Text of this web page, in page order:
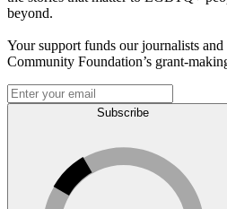
beyond.
Your support funds our journalists
Community Foundation’s grant-
Subscribe